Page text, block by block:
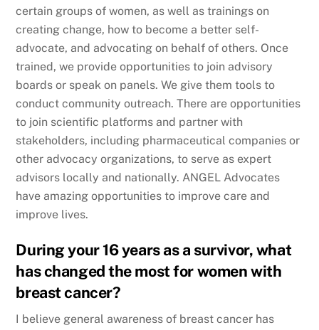
certain groups of women, as well as trainings on
creating change, how to become a better self-
advocate, and advocating on behalf of others. Once
trained, we provide opportunities to join advisory
boards or speak on panels. We give them tools to
conduct community outreach. There are opportunities
to join scientific platforms and partner with
stakeholders, including pharmaceutical companies or
other advocacy organizations, to serve as expert
advisors locally and nationally. ANGEL Advocates
have amazing opportunities to improve care and
improve lives.
During your 16 years as a survivor, what
has changed the most for women with
breast cancer?
I believe general awareness of breast cancer has